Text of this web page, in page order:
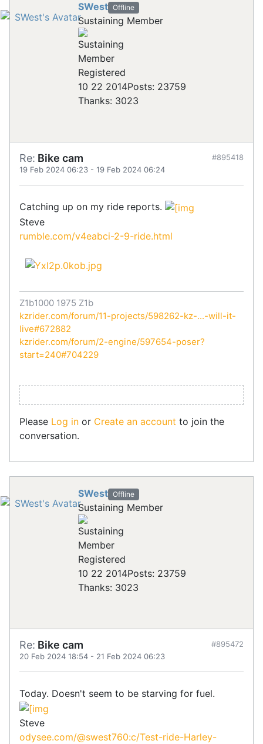
SWest Offline
Sustaining Member
Registered
10 22 2014Posts: 23759
Thanks: 3023
Re: Bike cam
19 Feb 2024 06:23 - 19 Feb 2024 06:24
#895418
Catching up on my ride reports.
Steve
rumble.com/v4eabci-2-9-ride.html
Z1b1000 1975 Z1b
kzrider.com/forum/11-projects/598262-kz-...-will-it-
live#672882
kzrider.com/forum/2-engine/597654-poser?
start=240#704229
Please Log in or Create an account to join the
conversation.
SWest Offline
Sustaining Member
Registered
10 22 2014Posts: 23759
Thanks: 3023
Re: Bike cam
20 Feb 2024 18:54 - 21 Feb 2024 06:23
#895472
Today. Doesn't seem to be starving for fuel.
Steve
odysee.com/@swest760:c/Test-ride-Harley-